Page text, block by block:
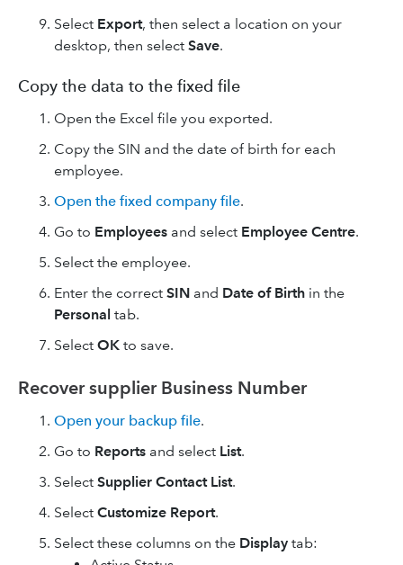
Select Export, then select a location on your
desktop, then select Save.
Copy the data to the fixed file
Open the Excel file you exported.
Copy the SIN and the date of birth for each
employee.
Open the fixed company file.
Go to Employees and select Employee Centre.
Select the employee.
Enter the correct SIN and Date of Birth in the
Personal tab.
Select OK to save.
Recover supplier Business Number
Open your backup file.
Go to Reports and select List.
Select Supplier Contact List.
Select Customize Report.
Select these columns on the Display tab: